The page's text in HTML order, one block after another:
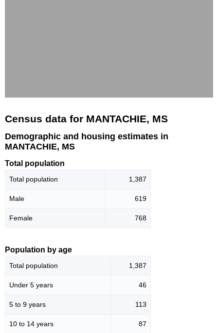
Census data for MANTACHIE, MS
Demographic and housing estimates in
MANTACHIE, MS
Total population
Total population 1,387
Male 619
Female 768
Population by age
Total population 1,387
Under 5 years 46
5 to 9 years 113
10 to 14 years 87